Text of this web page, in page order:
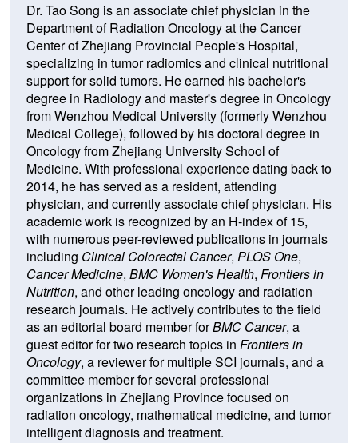
Dr. Tao Song is an associate chief physician in the
Department of Radiation Oncology at the Cancer
Center of Zhejiang Provincial People's Hospital,
specializing in tumor radiomics and clinical nutritional
support for solid tumors. He earned his bachelor's
degree in Radiology and master's degree in Oncology
from Wenzhou Medical University (formerly Wenzhou
Medical College), followed by his doctoral degree in
Oncology from Zhejiang University School of
Medicine. With professional experience dating back to
2014, he has served as a resident, attending
physician, and currently associate chief physician. His
academic work is recognized by an H-index of 15,
with numerous peer-reviewed publications in journals
including Clinical Colorectal Cancer, PLOS One,
Cancer Medicine, BMC Women's Health, Frontiers in
Nutrition, and other leading oncology and radiation
research journals. He actively contributes to the field
as an editorial board member forBMC Cancer, a
guest editor for two research topics in Frontiers in
Oncology, a reviewer for multiple SCI journals, and a
committee member for several professional
organizations in Zhejiang Province focused on
radiation oncology, mathematical medicine, and tumor
intelligent diagnosis and treatment.